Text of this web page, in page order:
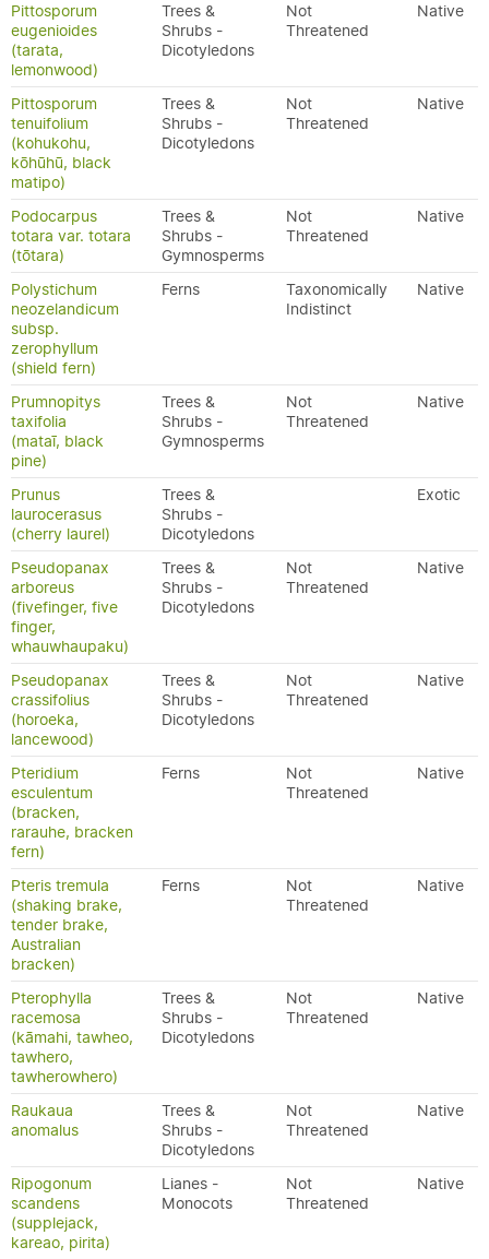
Pittosporum
eugenioides
(tarata,
lemonwood)
Trees &
Shrubs -
Dicotyledons
Not
Threatened
Native
Pittosporum
tenuifolium
(kohukohu,
kōhūhū, black
matipo)
Trees &
Shrubs -
Dicotyledons
Not
Threatened
Native
Podocarpus
totara var. totara
(tōtara)
Trees &
Shrubs -
Gymnosperms
Not
Threatened
Native
Polystichum
neozelandicum
subsp.
zerophyllum
(shield fern)
Ferns
Taxonomically
Indistinct
Native
Prumnopitys
taxifolia
(mataī, black
pine)
Trees &
Shrubs -
Gymnosperms
Not
Threatened
Native
Prunus
laurocerasus
(cherry laurel)
Trees &
Shrubs -
Dicotyledons
Exotic
Pseudopanax
arboreus
(fivefinger, five
finger,
whauwhaupaku)
Trees &
Shrubs -
Dicotyledons
Not
Threatened
Native
Pseudopanax
crassifolius
(horoeka,
lancewood)
Trees &
Shrubs -
Dicotyledons
Not
Threatened
Native
Pteridium
esculentum
(bracken,
rarauhe, bracken
fern)
Ferns
Not
Threatened
Native
Pteris tremula
(shaking brake,
tender brake,
Australian
bracken)
Ferns
Not
Threatened
Native
Pterophylla
racemosa
(kāmahi, tawheo,
tawhero,
tawherowhero)
Trees &
Shrubs -
Dicotyledons
Not
Threatened
Native
Raukaua
anomalus
Trees &
Shrubs -
Dicotyledons
Not
Threatened
Native
Ripogonum
scandens
(supplejack,
kareao, pirita)
Lianes -
Monocots
Not
Threatened
Native